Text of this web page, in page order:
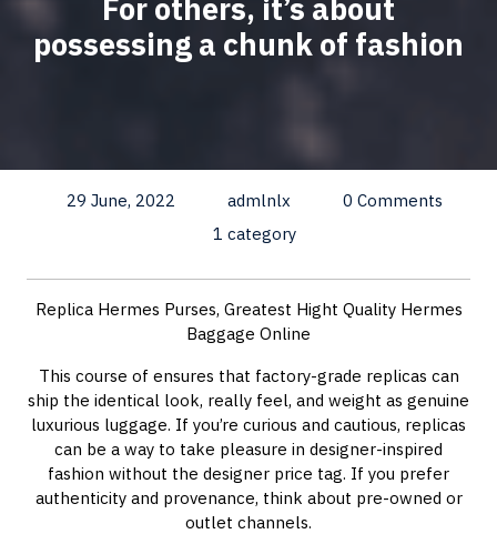
For others, it’s about
possessing a chunk of fashion
29 June, 2022 admlnlx
0 Comments
1 category
Replica Hermes Purses, Greatest Hight Quality Hermes
Baggage Online
This course of ensures that factory-grade replicas can
ship the identical look, really feel, and weight as genuine
luxurious luggage. If you’re curious and cautious, replicas
can be a way to take pleasure in designer-inspired
fashion without the designer price tag. If you prefer
authenticity and provenance, think about pre-owned or
outlet channels.